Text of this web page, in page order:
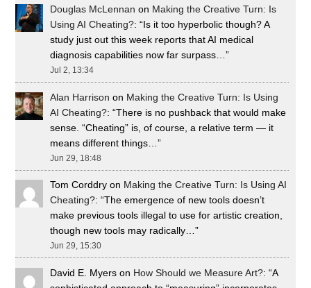
Douglas McLennan on Making the Creative Turn: Is
Using AI Cheating?: “Is it too hyperbolic though? A
study just out this week reports that AI medical
diagnosis capabilities now far surpass…”
Jul 2, 13:34
Alan Harrison on Making the Creative Turn: Is Using
AI Cheating?: “There is no pushback that would make
sense. “Cheating” is, of course, a relative term — it
means different things…”
Jun 29, 18:48
Tom Corddry on Making the Creative Turn: Is Using AI
Cheating?: “The emergence of new tools doesn’t
make previous tools illegal to use for artistic creation,
though new tools may radically…”
Jun 29, 15:30
David E. Myers on How Should we Measure Art?: “A